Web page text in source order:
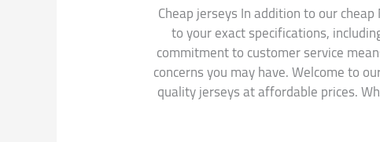
Cheap jerseys In addition to our
to your exact specifications,
commitment to customer service
concerns you may have. Welcome to
quality jerseys at affordable prices.